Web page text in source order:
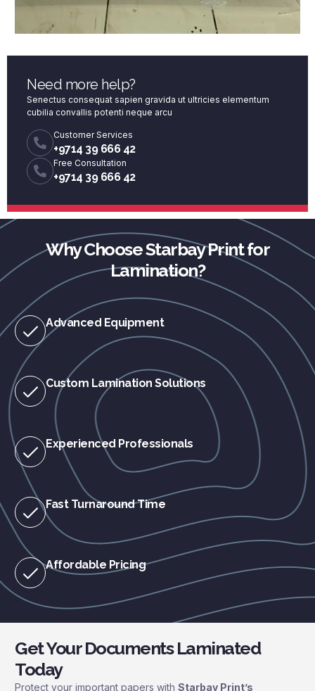
Need more help?
Senectus consequat sapien gravida ut ultricies elementum
cubilia convallis potenti neque arcu
Customer Services
+9714 39 666 42
Free Consultation
+9714 39 666 42
Why Choose Starbay Print for
Lamination?
Advanced Equipment
Custom Lamination Solutions
Experienced Professionals
Fast Turnaround Time
Affordable Pricing
Get Your Documents Laminated
Today
Protect your important papers with Starbay Print’s